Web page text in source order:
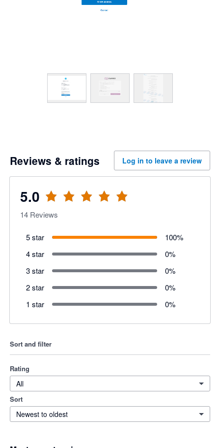
Reviews & ratings Log in to leave a review
5.0
14 Reviews
5 star 100%
4 star
0%
3 star
0%
2 star
0%
1 star
0%
Sort and filter
Rating
All
Sort
Newest to oldest